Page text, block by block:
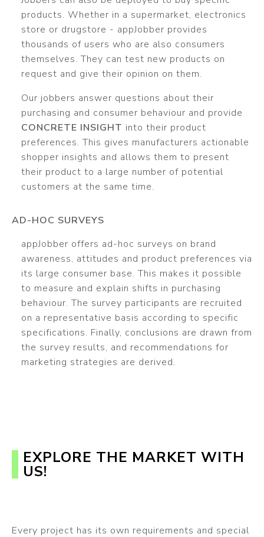
products. Whether in a supermarket, electronics
store or drugstore - appJobber provides
thousands of users who are also consumers
themselves. They can test new products on
request and give their opinion on them.
Our jobbers answer questions about their
purchasing and consumer behaviour and provide
CONCRETE INSIGHT into their product
preferences. This gives manufacturers actionable
shopper insights and allows them to present
their product to a large number of potential
customers at the same time.
AD-HOC SURVEYS
appJobber offers ad-hoc surveys on brand
awareness, attitudes and product preferences via
its large consumer base. This makes it possible
to measure and explain shifts in purchasing
behaviour. The survey participants are recruited
on a representative basis according to specific
specifications. Finally, conclusions are drawn from
the survey results, and recommendations for
marketing strategies are derived.
EXPLORE THE MARKET WITH
US!
Every project has its own requirements and special